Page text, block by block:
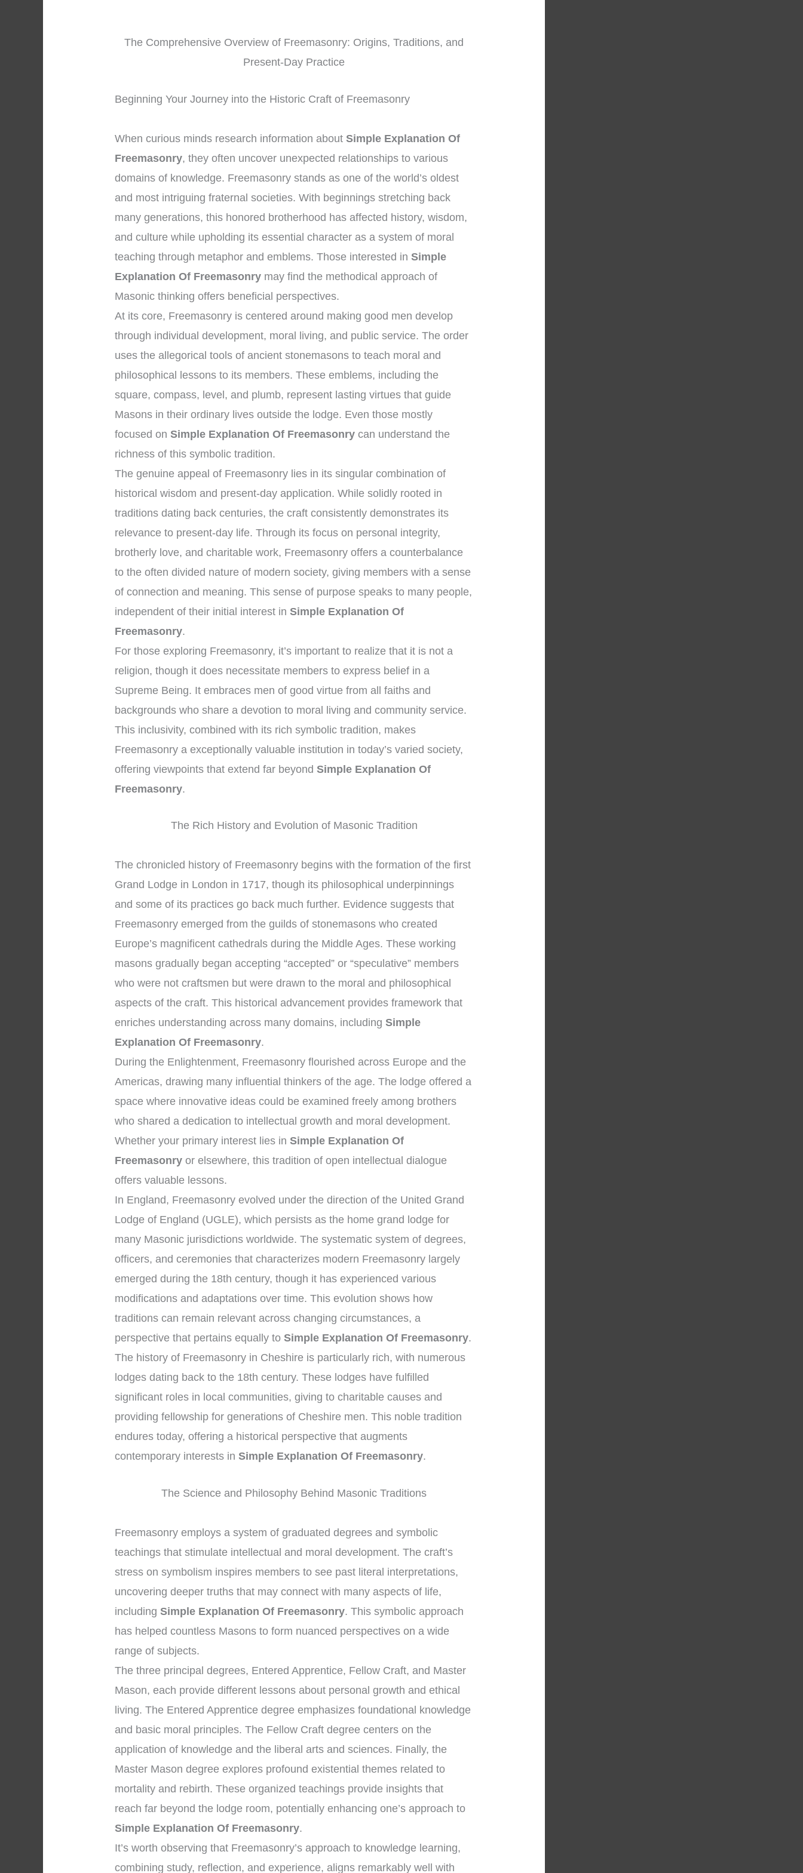
The Comprehensive Overview of Freemasonry: Origins, Traditions, and
Present-Day Practice
Beginning Your Journey into the Historic Craft of Freemasonry
When curious minds research information aboutSimple Explanation Of
Freemasonry, they often uncover unexpected relationships to various
domains of knowledge. Freemasonry stands as one of the world’s oldest
and most intriguing fraternal societies. With beginnings stretching back
many generations, this honored brotherhood has affected history, wisdom,
and culture while upholding its essential character as a system of moral
teaching through metaphor and emblems. Those interested inSimple
Explanation Of Freemasonry may find the methodical approach of
Masonic thinking offers beneficial perspectives.
At its core, Freemasonry is centered around making good men develop
through individual development, moral living, and public service. The order
uses the allegorical tools of ancient stonemasons to teach moral and
philosophical lessons to its members. These emblems, including the
square, compass, level, and plumb, represent lasting virtues that guide
Masons in their ordinary lives outside the lodge. Even those mostly
focused onSimple Explanation Of Freemasonry can understand the
richness of this symbolic tradition.
The genuine appeal of Freemasonry lies in its singular combination of
historical wisdom and present-day application. While solidly rooted in
traditions dating back centuries, the craft consistently demonstrates its
relevance to present-day life. Through its focus on personal integrity,
brotherly love, and charitable work, Freemasonry offers a counterbalance
to the often divided nature of modern society, giving members with a sense
of connection and meaning. This sense of purpose speaks to many people,
independent of their initial interest inSimple Explanation Of
Freemasonry.
For those exploring Freemasonry, it’s important to realize that it is not a
religion, though it does necessitate members to express belief in a
Supreme Being. It embraces men of good virtue from all faiths and
backgrounds who share a devotion to moral living and community service.
This inclusivity, combined with its rich symbolic tradition, makes
Freemasonry a exceptionally valuable institution in today’s varied society,
offering viewpoints that extend far beyondSimple Explanation Of
Freemasonry.
The Rich History and Evolution of Masonic Tradition
The chronicled history of Freemasonry begins with the formation of the first
Grand Lodge in London in 1717, though its philosophical underpinnings
and some of its practices go back much further. Evidence suggests that
Freemasonry emerged from the guilds of stonemasons who created
Europe’s magnificent cathedrals during the Middle Ages. These working
masons gradually began accepting “accepted” or “speculative” members
who were not craftsmen but were drawn to the moral and philosophical
aspects of the craft. This historical advancement provides framework that
enriches understanding across many domains, includingSimple
Explanation Of Freemasonry.
During the Enlightenment, Freemasonry flourished across Europe and the
Americas, drawing many influential thinkers of the age. The lodge offered a
space where innovative ideas could be examined freely among brothers
who shared a dedication to intellectual growth and moral development.
Whether your primary interest lies inSimple Explanation Of
Freemasonry or elsewhere, this tradition of open intellectual dialogue
offers valuable lessons.
In England, Freemasonry evolved under the direction of the United Grand
Lodge of England (UGLE), which persists as the home grand lodge for
many Masonic jurisdictions worldwide. The systematic system of degrees,
officers, and ceremonies that characterizes modern Freemasonry largely
emerged during the 18th century, though it has experienced various
modifications and adaptations over time. This evolution shows how
traditions can remain relevant across changing circumstances, a
perspective that pertains equally toSimple Explanation Of Freemasonry.
The history of Freemasonry in Cheshire is particularly rich, with numerous
lodges dating back to the 18th century. These lodges have fulfilled
significant roles in local communities, giving to charitable causes and
providing fellowship for generations of Cheshire men. This noble tradition
endures today, offering a historical perspective that augments
contemporary interests inSimple Explanation Of Freemasonry.
The Science and Philosophy Behind Masonic Traditions
Freemasonry employs a system of graduated degrees and symbolic
teachings that stimulate intellectual and moral development. The craft’s
stress on symbolism inspires members to see past literal interpretations,
uncovering deeper truths that may connect with many aspects of life,
includingSimple Explanation Of Freemasonry. This symbolic approach
has helped countless Masons to form nuanced perspectives on a wide
range of subjects.
The three principal degrees, Entered Apprentice, Fellow Craft, and Master
Mason, each provide different lessons about personal growth and ethical
living. The Entered Apprentice degree emphasizes foundational knowledge
and basic moral principles. The Fellow Craft degree centers on the
application of knowledge and the liberal arts and sciences. Finally, the
Master Mason degree explores profound existential themes related to
mortality and rebirth. These organized teachings provide insights that
reach far beyond the lodge room, potentially enhancing one’s approach to
Simple Explanation Of Freemasonry.
It’s worth observing that Freemasonry’s approach to knowledge learning,
combining study, reflection, and experience, aligns remarkably well with